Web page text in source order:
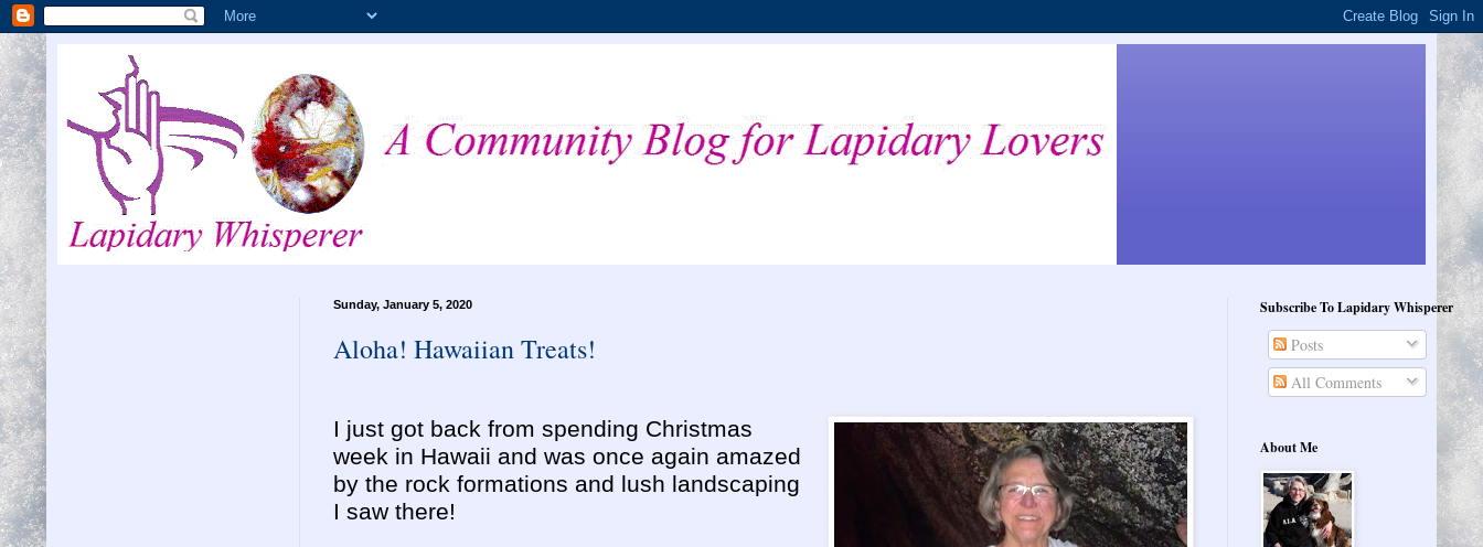
Sunday, January 5, 2020
Aloha! Hawaiian Treats!
I just got back from spending Christmas
week in Hawaii and was once again amazed
by the rock formations and lush landscaping
I saw there!
Subscribe To Lapidary Whisperer
Posts
All Comments
About Me